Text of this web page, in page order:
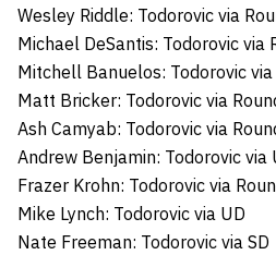
Wesley Riddle: Todorovic via
Michael DeSantis: Todorovic via
Mitchell Banuelos: Todorovic via
Matt Bricker: Todorovic via
Ash Camyab: Todorovic via
Andrew Benjamin: Todorovic via
Frazer Krohn: Todorovic via
Mike Lynch: Todorovic via UD
Nate Freeman: Todorovic via SD